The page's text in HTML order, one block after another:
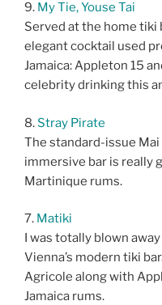
9. My Tie, Youse Tai
Served at the home tiki
elegant cocktail used
Jamaica: Appleton 15
celebrity drinking this
8.Stray Pirate
The standard-issue Mai
immersive bar is really
Martinique rums.
7. Matiki
I was totally blown
Vienna’s modern tiki
Agricole along with
Jamaica rums.